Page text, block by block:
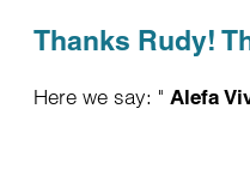
Thanks Rudy!
Here we say: "Alefa